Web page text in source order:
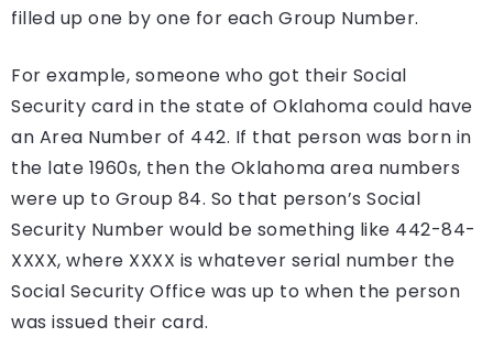
filled up one by one for each Group Number.
For example, someone who got their Social
Security card in the state of Oklahoma could have
an Area Number of 442. If that person was born in
the late 1960s, then the Oklahoma area numbers
were up to Group 84. So that person’s Social
Security Number would be something like 442-84-
XXXX, where XXXX is whatever serial number the
Social Security Office was up to when the person
was issued their card.